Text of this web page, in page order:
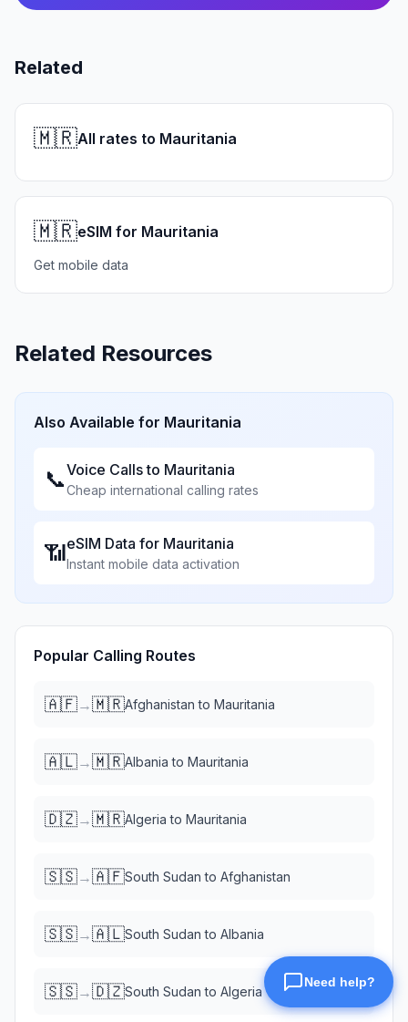
Related
🇲🇷All rates to Mauritania
🇲🇷eSIM for Mauritania
Get mobile data
Related Resources
Also Available for Mauritania
📞Voice Calls to Mauritania
Cheap international calling rates
📶eSIM Data for Mauritania
Instant mobile data activation
Popular Calling Routes
🇦🇫→🇲🇷Afghanistan to Mauritania
🇦🇱→🇲🇷Albania to Mauritania
🇩🇿→🇲🇷Algeria to Mauritania
🇸🇸→🇦🇫South Sudan to Afghanistan
🇸🇸→🇦🇱South Sudan to Albania
🇸🇸→🇩🇿South Sudan to Algeria